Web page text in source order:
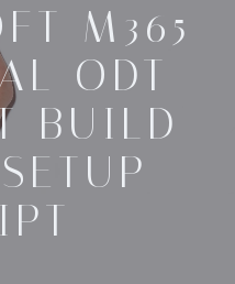
M365
ODT
BUILD